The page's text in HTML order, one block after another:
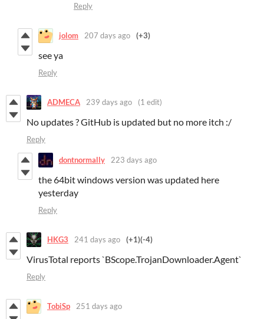
Reply
jolom 207 days ago (+3)
see ya
Reply
ADMECA 239 days ago (1 edit)
No updates ? GitHub is updated but no more itch :/
Reply
dontnormally 223 days ago
the 64bit windows version was updated here
yesterday
Reply
HKG3 241 days ago (+1)(-4)
VirusTotal reports `BScope.TrojanDownloader.Agent`
Reply
TobiSp 251 days ago